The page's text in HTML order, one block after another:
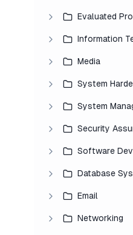
Evaluated
Media
System
System
Security
Software
Database
Email
Networking